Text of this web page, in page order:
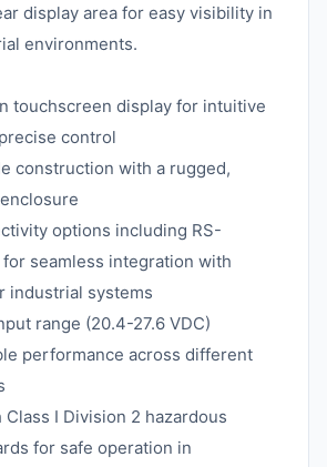
display area for easy visibility in
environments.
touchscreen display for intuitive
control
construction with a rugged,
options including RS-
seamless integration with
industrial systems
range (20.4-27.6 VDC)
performance across different
I Division 2 hazardous
for safe operation in